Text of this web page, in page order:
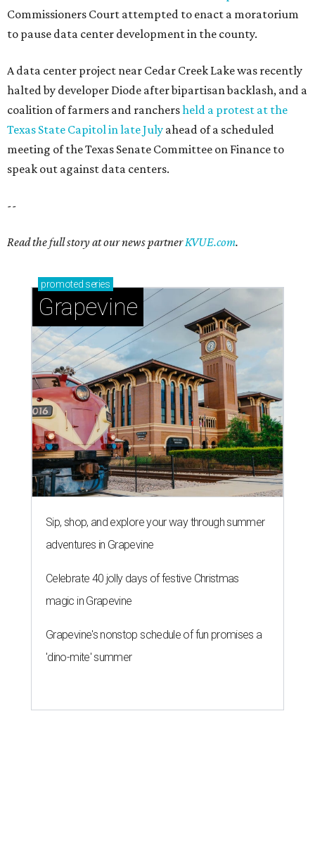
Commissioners Court attempted to enact a moratorium
to pause data center development in the county.
A data center project near Cedar Creek Lake was recently
halted by developer Diode after bipartisan backlash, and a
coalition of farmers and ranchersheld a protest at the
Texas State Capitol in late July ahead of a scheduled
meeting of the Texas Senate Committee on Finance to
speak out against data centers.
--
Read the full story at our news partnerKVUE.com.
promoted series
Grapevine
Sip, shop, and explore your way through summer
adventures in Grapevine
Celebrate 40 jolly days of festive Christmas
magic in Grapevine
Grapevine's nonstop schedule of fun promises a
'dino-mite' summer